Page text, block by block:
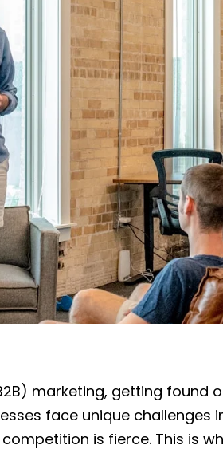
marketing, getting found
face unique
is fierce. This is